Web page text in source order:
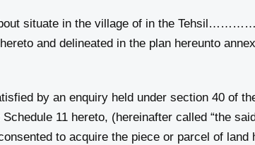
situate in the village of in the
and delineated in the plan hereunto
by an enquiry held under section 40 of
11 hereto, (hereinafter called “the
to acquire the piece or parcel of